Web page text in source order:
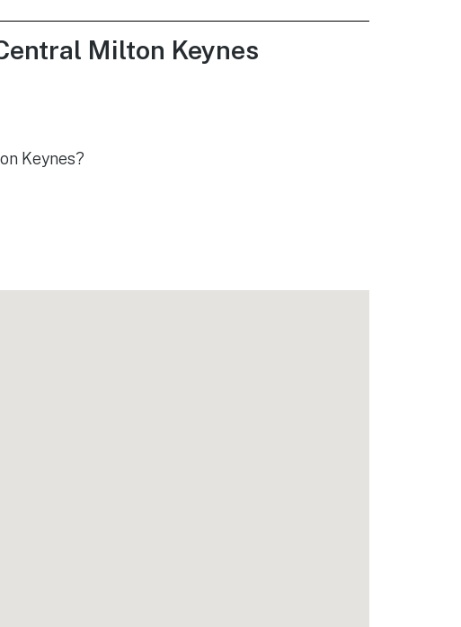
Milton Keynes
Keynes?